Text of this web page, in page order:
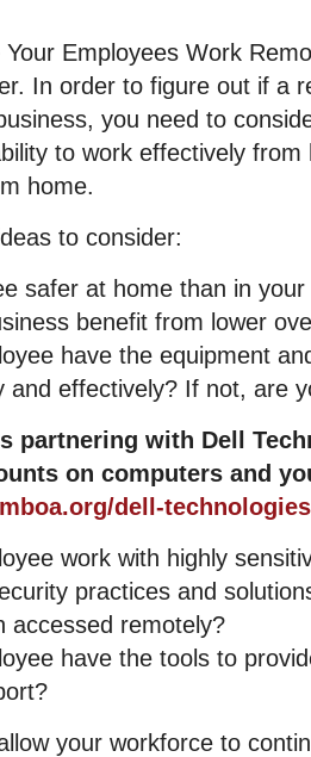
Your Employees Work
In order to figure out if a
you need to
to work effectively
home.
to consider:
safer at home than in
benefit from lower
have the equipment
and effectively? If not, are
partnering with Dell
on computers and
dell-
work with highly
practices and
accessed remotely?
have the tools to
your workforce to